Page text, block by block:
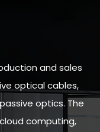
and sales
optical cables,
optics. The
computing,